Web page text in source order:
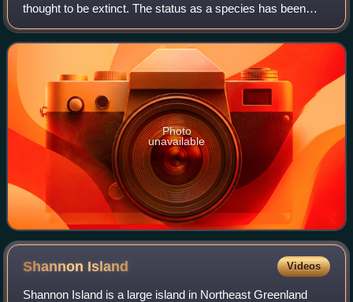
thought to be extinct. The status as a species has been
contested and a 2022 DNA study based on five specimens
found no evidence of genetic isolatio
Photo
unavailable
Shannon Island Videos
Shannon Island is a large island in Northeast Greenland